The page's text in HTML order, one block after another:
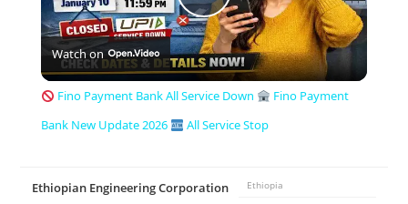
P
l
a
y
Watch on
Fino Payment Bank All Service Down
Fino Payment
Bank New Update 2026
All Service Stop
Ethiopian Engineering Corporation Ethiopia